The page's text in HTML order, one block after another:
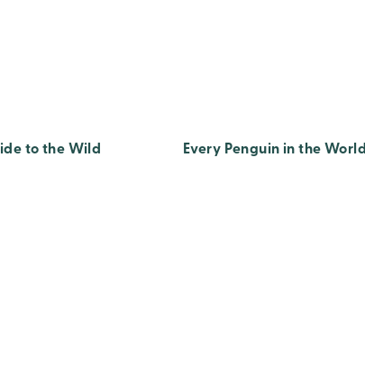
to the Wild Every Penguin in the World